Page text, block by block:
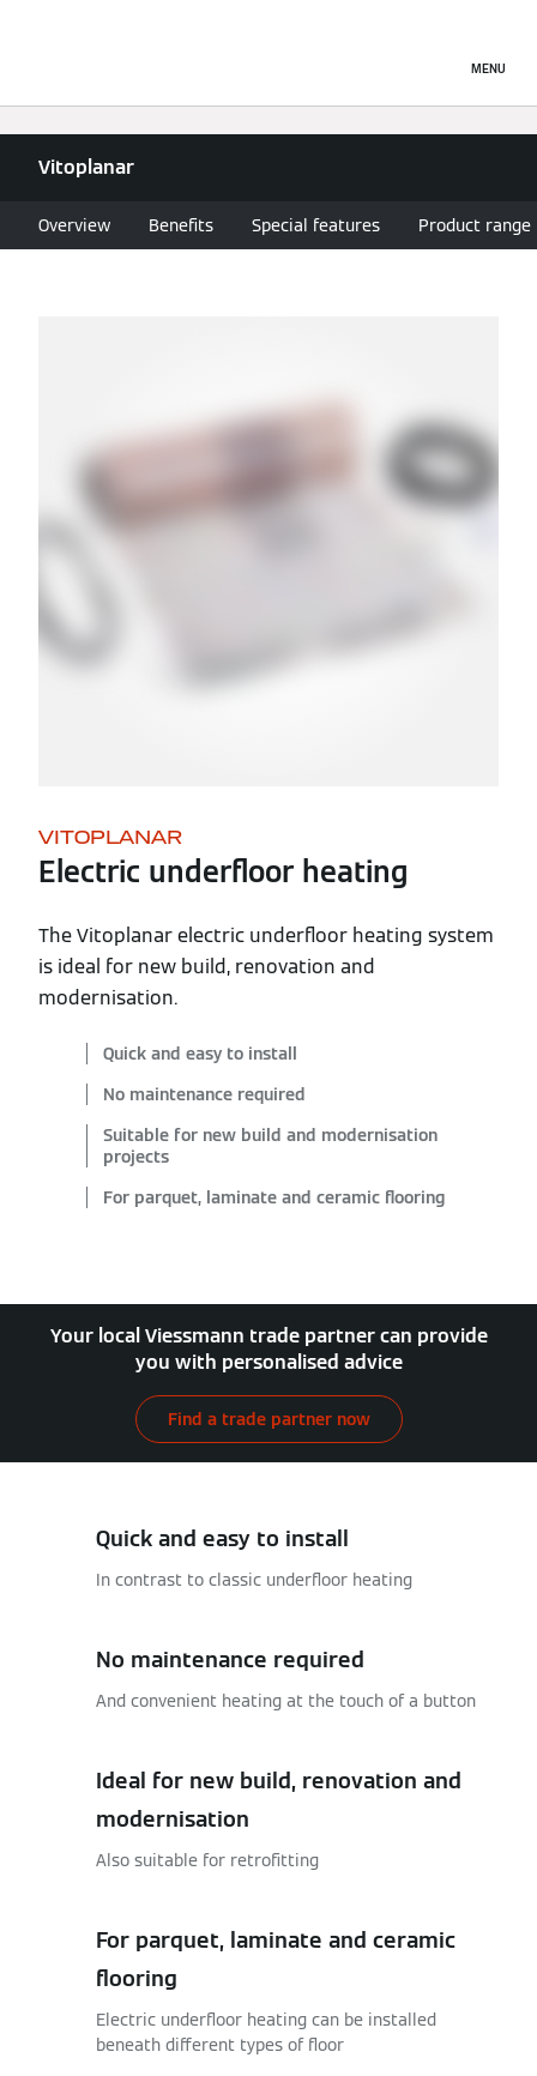
MENU
Vitoplanar
Overview Benefits Special features Product range
VITOPLANAR
Electric underfloor heating
The Vitoplanar electric underfloor heating system
is ideal for new build, renovation and
modernisation.
Quick and easy to install
No maintenance required
Suitable for new build and modernisation
projects
For parquet, laminate and ceramic flooring
Your local Viessmann trade partner can provide
you with personalised advice
Find a trade partner now
Quick and easy to install
In contrast to classic underfloor heating
No maintenance required
And convenient heating at the touch of a button
Ideal for new build, renovation and
modernisation
Also suitable for retrofitting
For parquet, laminate and ceramic
flooring
Electric underfloor heating can be installed
beneath different types of floor